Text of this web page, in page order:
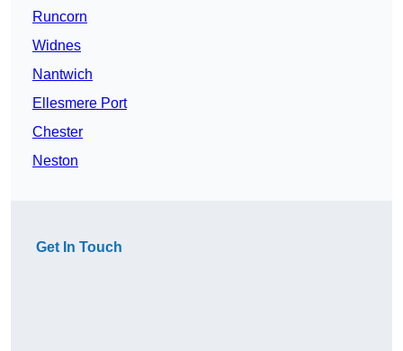
Runcorn
Widnes
Nantwich
Ellesmere Port
Chester
Neston
Get In Touch